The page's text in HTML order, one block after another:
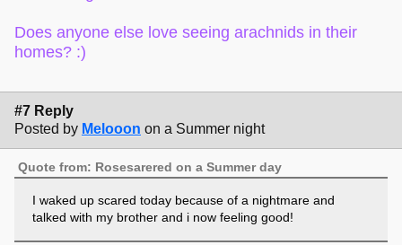
Does anyone else love seeing arachnids in their
homes? :)
#7 Reply
Posted by Melooon on a Summer night
Quote from: Rosesarered on a Summer day
I waked up scared today because of a nightmare and
talked with my brother and i now feeling good!